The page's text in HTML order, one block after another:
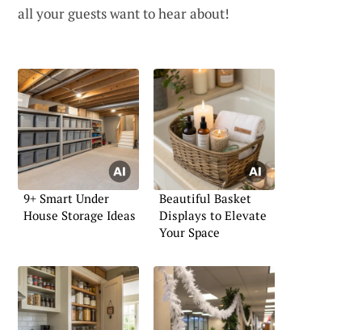
all your guests want to hear about!
9+ Smart Under
House Storage Ideas
Beautiful Basket
Displays to Elevate
Your Space